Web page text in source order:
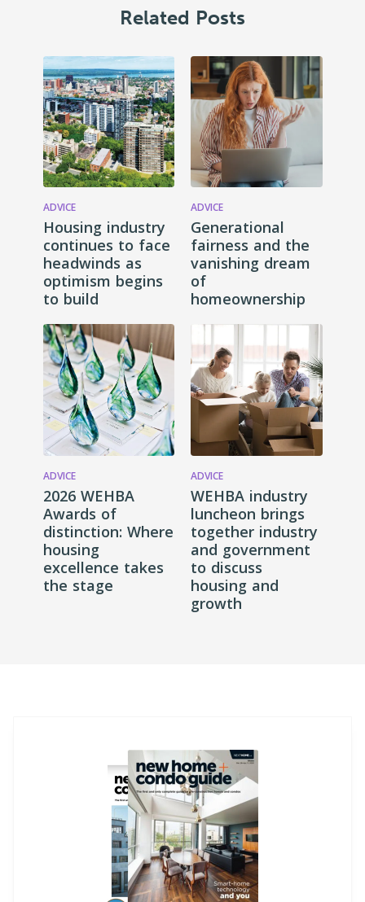
Related Posts
ADVICE
Housing industry
continues to face
headwinds as
optimism begins
to build
ADVICE
Generational
fairness and the
vanishing dream
of
homeownership
ADVICE
2026 WEHBA
Awards of
distinction: Where
housing
excellence takes
the stage
ADVICE
WEHBA industry
luncheon brings
together industry
and government
to discuss
housing and
growth